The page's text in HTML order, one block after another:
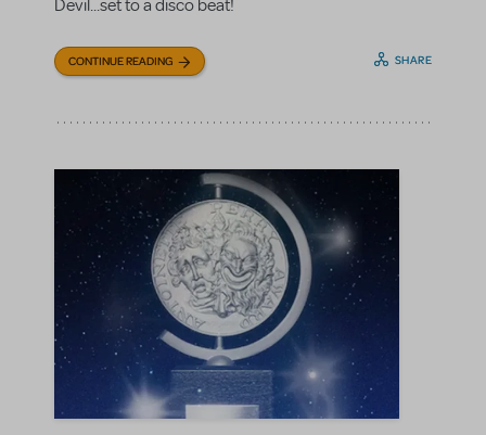
Devil...set to a disco beat!
CONTINUE READING SHARE